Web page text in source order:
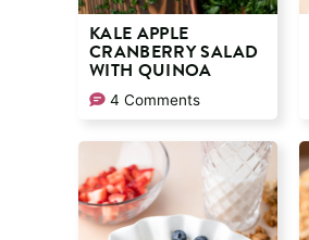
KALE APPLE
CRANBERRY SALAD
WITH QUINOA
4 Comments